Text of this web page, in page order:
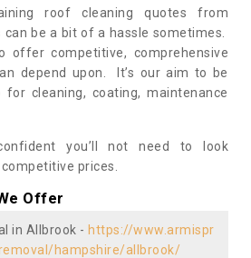
roof cleaning quotes from
be a bit of a hassle sometimes.
offer competitive, comprehensive
depend upon. It’s our aim to be
cleaning, coating, maintenance
you’ll not need to look
prices.
Offer
in Allbrook - https://www.armispr
hampshire/allbrook/